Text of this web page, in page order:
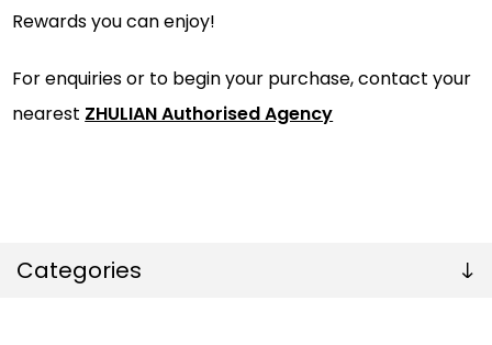
Categories
Rewards you can enjoy!
For enquiries or to begin your purchase, contact your
nearest ZHULIAN Authorised Agency